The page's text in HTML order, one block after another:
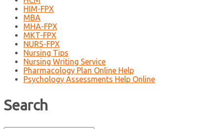
HIM-FPX
MBA
MHA-FPX
MKT-FPX
NURS-FPX
Nursing Tips
Nursing Writing Service
Pharmacology Plan Online Help
Psychology Assessments Help Online
Search